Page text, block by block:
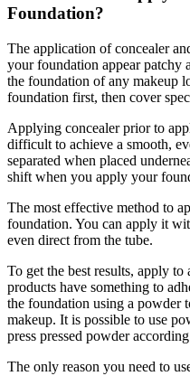
Foundation?
The application of concealer
your foundation appear patchy
the foundation of any makeup
foundation first, then cover
Applying concealer prior to
difficult to achieve a smooth,
separated when placed
shift when you apply your
The most effective method to
foundation. You can apply it
even direct from the tube.
To get the best results, apply
products have something to
the foundation using a powder
makeup. It is possible to use
press pressed powder
The only reason you need to